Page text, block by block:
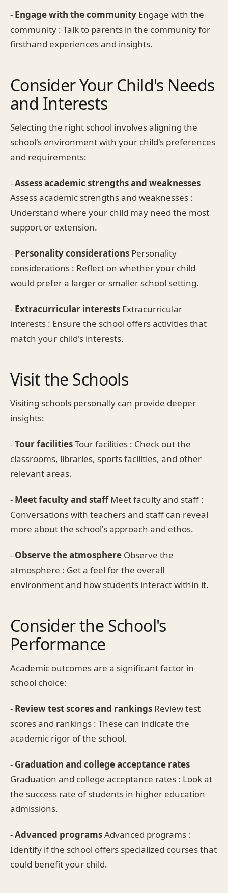
- Engage with the community Engage with the
community : Talk to parents in the community for
firsthand experiences and insights.
Consider Your Child's Needs
and Interests
Selecting the right school involves aligning the
school's environment with your child's preferences
and requirements:
-Assess academic strengths and weaknesses
Assess academic strengths and weaknesses :
Understand where your child may need the most
support or extension.
- Personality considerations Personality
considerations : Reflect on whether your child
would prefer a larger or smaller school setting.
- Extracurricular interests Extracurricular
interests : Ensure the school offers activities that
match your child's interests.
Visit the Schools
Visiting schools personally can provide deeper
insights:
-Tour facilitiesTour facilities : Check out the
classrooms, libraries, sports facilities, and other
relevant areas.
- Meet faculty and staffMeet faculty and staff :
Conversations with teachers and staff can reveal
more about the school's approach and ethos.
- Observe the atmosphere Observe the
atmosphere : Get a feel for the overall
environment and how students interact within it.
Consider the School's
Performance
Academic outcomes are a significant factor in
school choice:
- Review test scores and rankings Review test
scores and rankings : These can indicate the
academic rigor of the school.
- Graduation and college acceptance rates
Graduation and college acceptance rates : Look at
the success rate of students in higher education
admissions.
-Advanced programsAdvanced programs :
Identify if the school offers specialized courses that
could benefit your child.